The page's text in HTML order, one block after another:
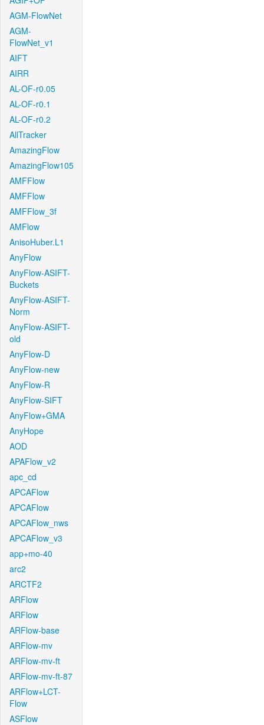
AGM-FlowNet
AGM-
FlowNet_v1
AIFT
AIRR
AL-OF-r0.05
AL-OF-r0.1
AL-OF-r0.2
AllTracker
AmazingFlow
AmazingFlow105
AMFFlow
AMFFlow
AMFFlow_3f
AMFlow
AnisoHuber.L1
AnyFlow
AnyFlow-ASIFT-
Buckets
AnyFlow-ASIFT-
Norm
AnyFlow-ASIFT-
old
AnyFlow-D
AnyFlow-new
AnyFlow-R
AnyFlow-SIFT
AnyFlow+GMA
AnyHope
AOD
APAFlow_v2
apc_cd
APCAFlow
APCAFlow
APCAFlow_nws
APCAFlow_v3
app+mo-40
arc2
ARCTF2
ARFlow
ARFlow
ARFlow-base
ARFlow-mv
ARFlow-mv-ft
ARFlow-mv-ft-87
ARFlow+LCT-
Flow
ASFlow